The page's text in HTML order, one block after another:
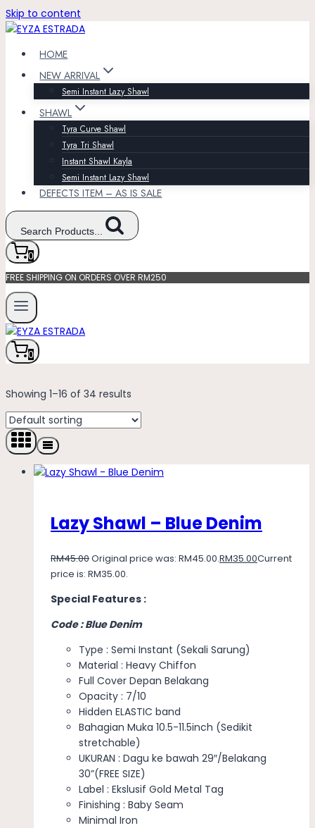
Skip to content
HOME
NEW ARRIVAL
Semi Instant Lazy Shawl
SHAWL
Tyra Curve Shawl
Tyra Tri Shawl
Instant Shawl Kayla
Semi Instant Lazy Shawl
DEFECTS ITEM – AS IS SALE
Search Products...
0
FREE SHIPPING ON ORDERS OVER RM250
0
Showing 1–16 of 34 results
Lazy Shawl – Blue Denim
RM45.00Original price was: RM45.00.RM35.00Current
price is: RM35.00.
Special Features :
Code : Blue Denim
Type : Semi Instant (Sekali Sarung)
Material : Heavy Chiffon
Full Cover Depan Belakang
Opacity : 7/10
Hidden ELASTIC band
Bahagian Muka 10.5-11.5inch (Sedikit
stretchable)
UKURAN : Dagu ke bawah 29″/Belakang
30”(FREE SIZE)
Label : Ekslusif Gold Metal Tag
Finishing : Baby Seam
Minimal Iron